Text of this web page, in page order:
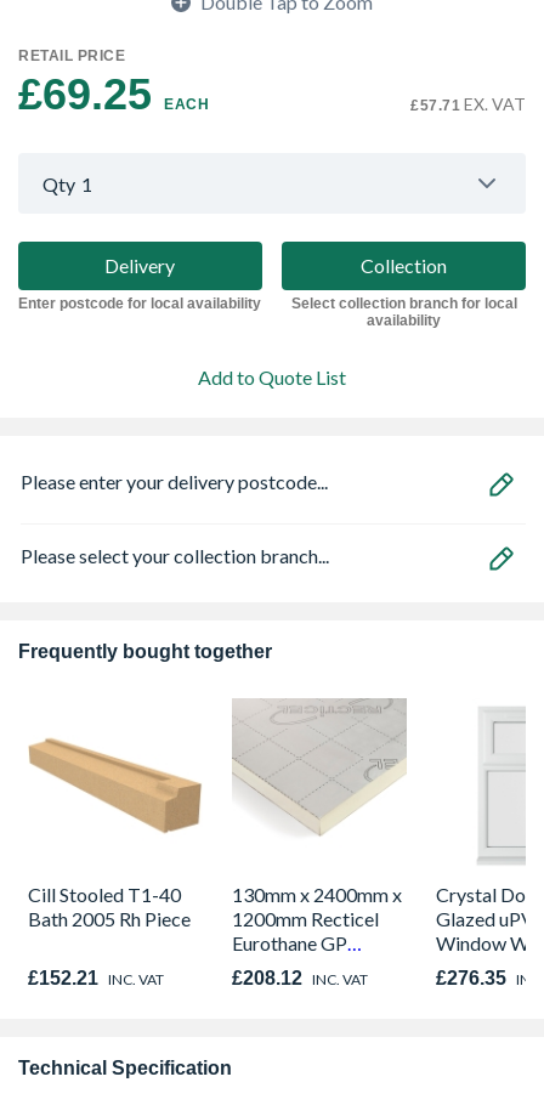
RETAIL PRICE
£69.25 EACH £57.71 EX. VAT
Qty 1
Delivery
Enter postcode for local availability
Collection
Select collection branch for local
availability
Add to Quote List
Please enter your delivery postcode...
Please select your collection branch...
Frequently bought together
Cill Stooled T1-40
Bath 2005 Rh Piece
£152.21 INC. VAT
130mm x 2400mm x
1200mm Recticel
Eurothane GP
Insulation Board
£208.12 INC. VAT
Crystal
Glazed
Window
Opener
1190mm
£276.35
Technical Specification